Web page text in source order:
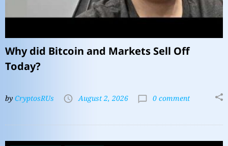
Why did Bitcoin and Markets Sell Off
Today?
by CryptosRUs August 2, 2026 0 comment